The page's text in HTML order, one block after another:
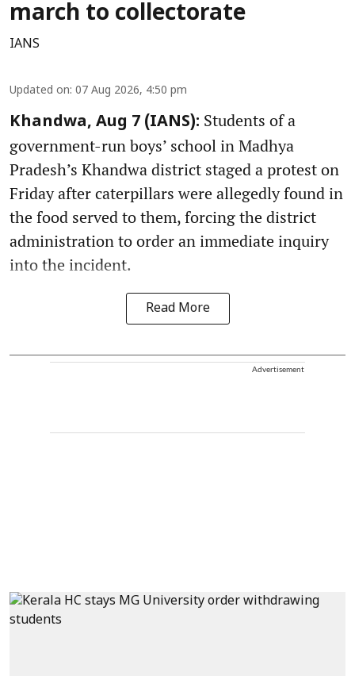
march to collectorate
IANS
Updated on: 07 Aug 2026, 4:50 pm
Khandwa, Aug 7 (IANS): Students of a
government-run boys’ school in Madhya
Pradesh’s Khandwa district staged a protest on
Friday after caterpillars were allegedly found in
the food served to them, forcing the district
administration to order an immediate inquiry
into the incident.
Read More
Advertisement